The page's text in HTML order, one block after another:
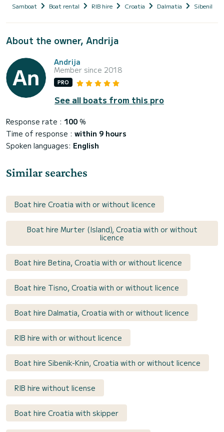
Samboat Boat rental RIB hire Croatia Dalmatia Sibenik-
About the owner, Andrija
Andrija
Member since 2018
PRO
See all boats from this pro
Response rate : 100 %
Time of response : within 9 hours
Spoken languages: English
Similar searches
Boat hire Croatia with or without licence
Boat hire Murter (Island), Croatia with or without
licence
Boat hire Betina, Croatia with or without licence
Boat hire Tisno, Croatia with or without licence
Boat hire Dalmatia, Croatia with or without licence
RIB hire with or without licence
Boat hire Sibenik-Knin, Croatia with or without licence
RIB hire without license
Boat hire Croatia with skipper